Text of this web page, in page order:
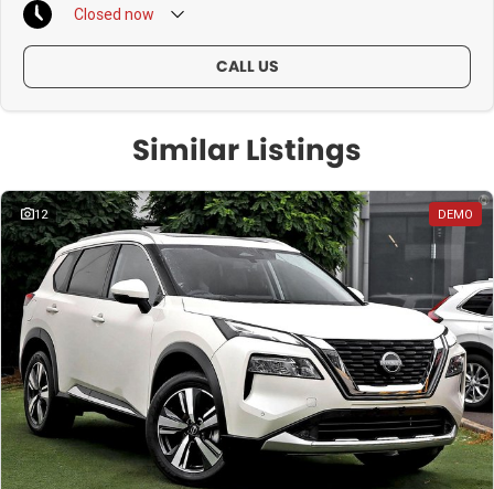
Closed now
CALL US
Similar Listings
12 DEMO